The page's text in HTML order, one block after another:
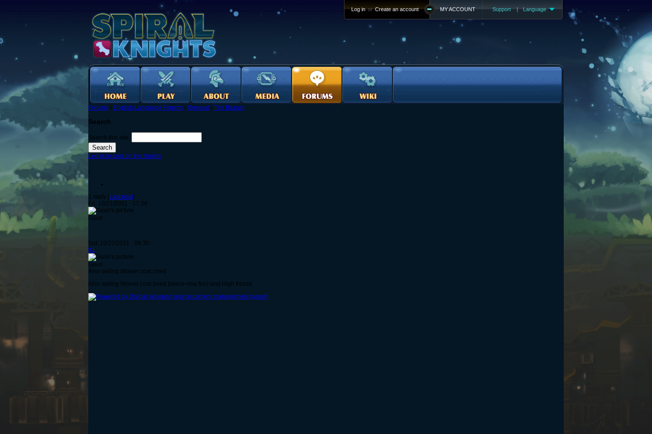
Support | Language
MY ACCOUNT
Log in or Create an account
Forums › English Language Forums › General › The Bazaar
Search
Search this site:
Log in to post on the forums
.
1 reply [Last post]
Fri, 10/21/2011 - 17:36
Guun
.
Sat, 10/22/2011 - 08:30
#1
Guun
Also selling Wolver coat (med
Also selling Wolver coat (med pierce+low fire) and High freeze